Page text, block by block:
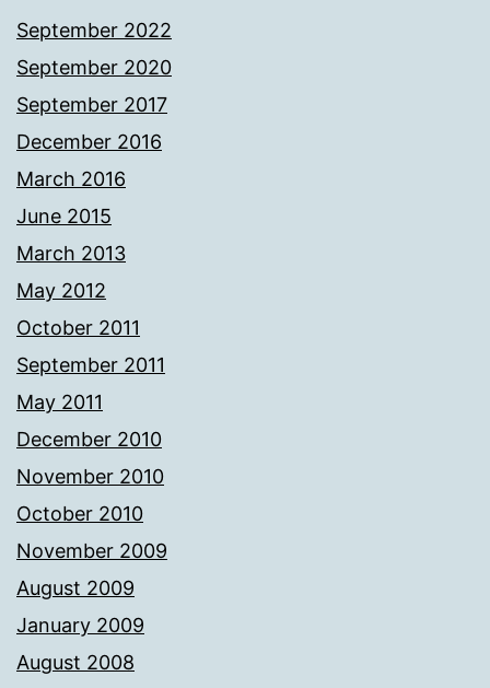
September 2022
September 2020
September 2017
December 2016
March 2016
June 2015
March 2013
May 2012
October 2011
September 2011
May 2011
December 2010
November 2010
October 2010
November 2009
August 2009
January 2009
August 2008